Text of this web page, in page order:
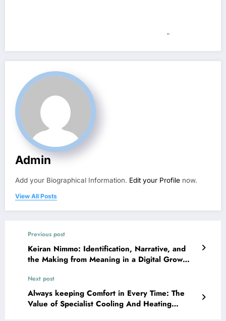
“
Admin
Add your Biographical Information. Edit your Profile now.
View All Posts
Previous post
Keiran Nimmo: Identification, Narrative, and
the Making from Meaning in a Digital Grow
Next post
Always keeping Comfort in Every Time: The
Value of Specialist Cooling And Heating